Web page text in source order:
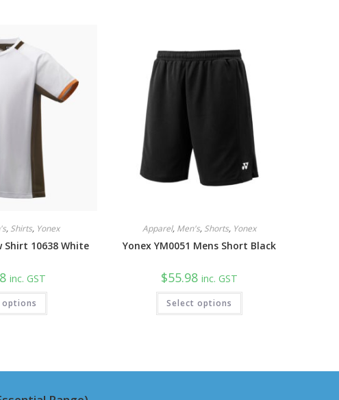
, Shirts, Yonex
Shirt 10638 White
inc. GST
options
This
has
be
Apparel, Men's, Shorts, Yonex
Yonex YM0051 Mens Short Black
$55.98 inc. GST
Select options
This
has
be